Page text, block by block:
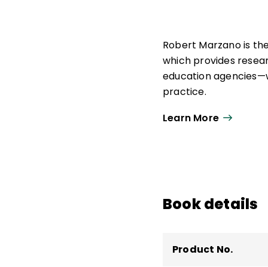
Robert Marzano is
which provides
education
practice.
As strategic advisor,
curriculum materials
Learn More
Book details
Product No.